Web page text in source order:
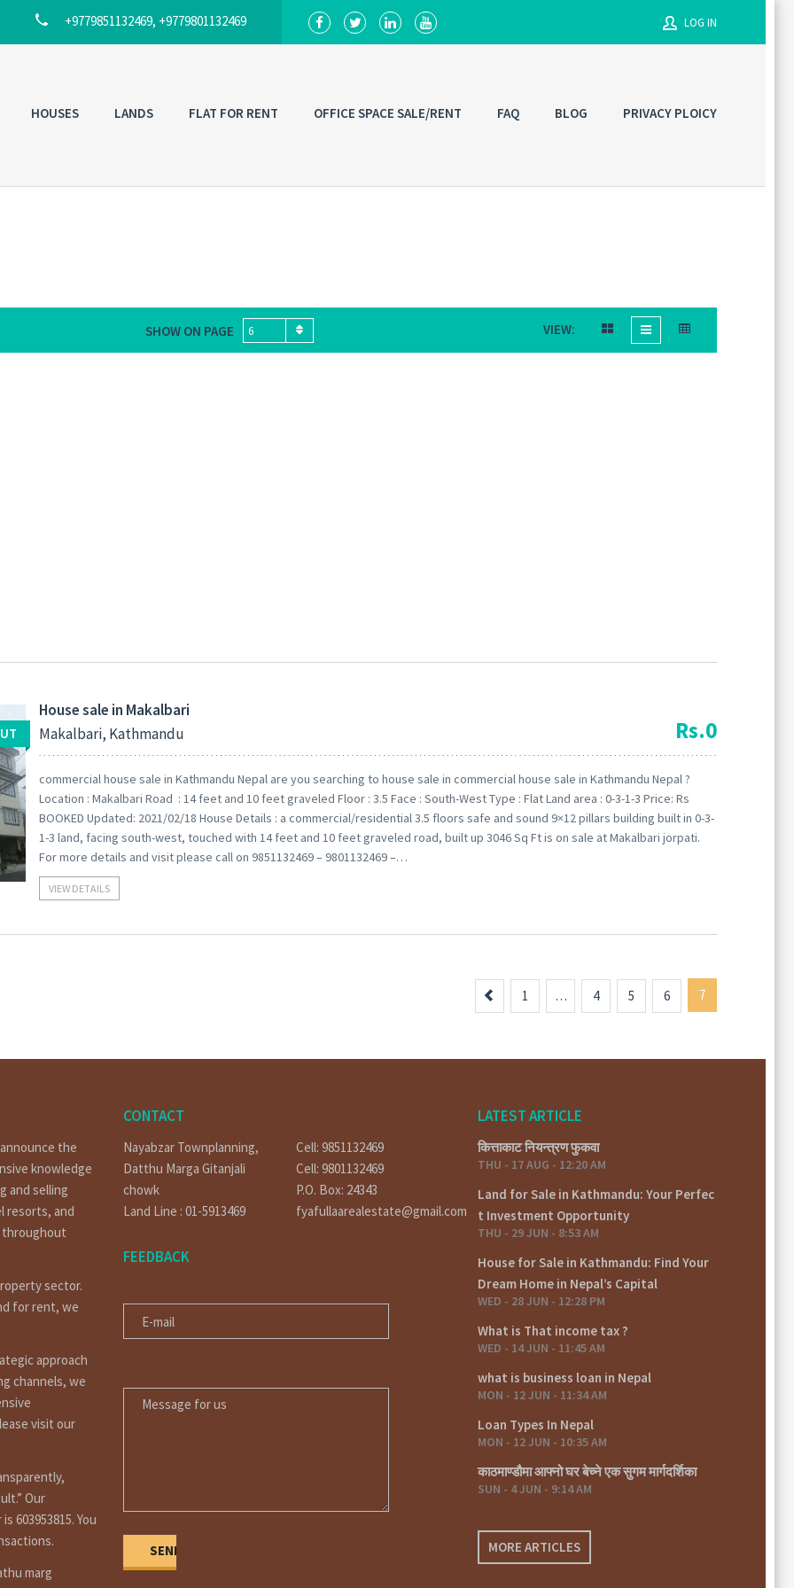
+9779851132469, +9779801132469 LOG IN
HOUSES LANDS FLAT FOR RENT OFFICE SPACE SALE/RENT FAQ BLOG PRIVACY PLOICY
SHOW ON PAGE 6 VIEW:
House sale in Makalbari
Makalbari, Kathmandu
Rs.0
commercial house sale in Kathmandu Nepal are you searching to house sale in commercial house sale in Kathmandu Nepal ?
Location : Makalbari Road : 14 feet and 10 feet graveled Floor : 3.5 Face : South-West Type : Flat Land area : 0-3-1-3 Price: Rs
BOOKED Updated: 2021/02/18 House Details : a commercial/residential 3.5 floors safe and sound 9×12 pillars building built in 0-3-
1-3 land, facing south-west, touched with 14 feet and 10 feet graveled road, built up 3046 Sq Ft is on sale at Makalbari jorpati.
For more details and visit please call on 9851132469 – 9801132469 –…
VIEW DETAILS
Previous
1 … 4 5 6 7
the
knowledge
and selling
resorts, and
throughout
sector.
for rent, we
approach
channels, we
visit our
Our
603953815. You
marg
CONTACT
Nayabzar Townplanning,
Datthu Marga Gitanjali
chowk
Land Line : 01-5913469
Cell: 9851132469
Cell: 9801132469
P.O. Box: 24343
fyafullaarealestate@gmail.com
FEEDBACK
LATEST ARTICLE
कित्ताकाट नियन्त्रण फुकवा
THU - 17 AUG - 12:20 AM
Land for Sale in Kathmandu: Your Perfec
t Investment Opportunity
THU - 29 JUN - 8:53 AM
House for Sale in Kathmandu: Find Your
Dream Home in Nepal’s Capital
WED - 28 JUN - 12:28 PM
What is That income tax ?
WED - 14 JUN - 11:45 AM
what is business loan in Nepal
MON - 12 JUN - 11:34 AM
Loan Types In Nepal
MON - 12 JUN - 10:35 AM
काठमाण्डौमा आफ्नो घर बेच्ने एक सुगम मार्गदर्शिका
SUN - 4 JUN - 9:14 AM
MORE ARTICLES